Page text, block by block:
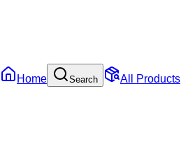
Home Search All Products